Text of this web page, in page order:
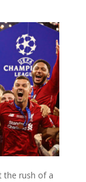
the rush of a